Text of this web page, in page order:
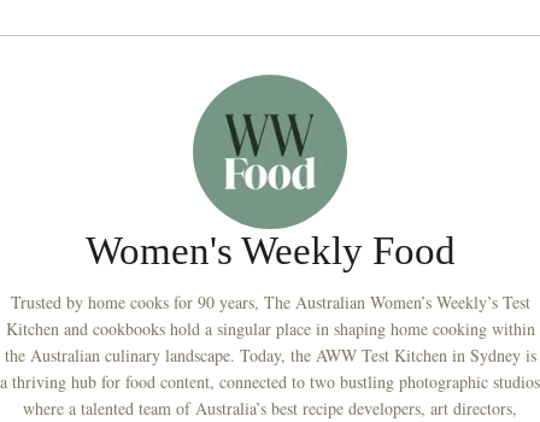
Women's Weekly Food
Trusted by home cooks for 90 years, The Australian Women’s Weekly’s Test
Kitchen and cookbooks hold a singular place in shaping home cooking within
the Australian culinary landscape. Today, the AWW Test Kitchen in Sydney is
a thriving hub for food content, connected to two bustling photographic studios
where a talented team of Australia’s best recipe developers, art directors,